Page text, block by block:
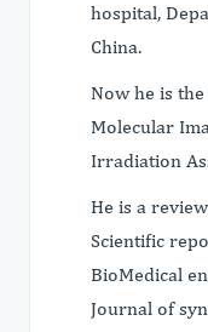
hospital,
China.
Now he is
Molecular
Irradiation
He is a
Scientific
BioMedical
Journal of